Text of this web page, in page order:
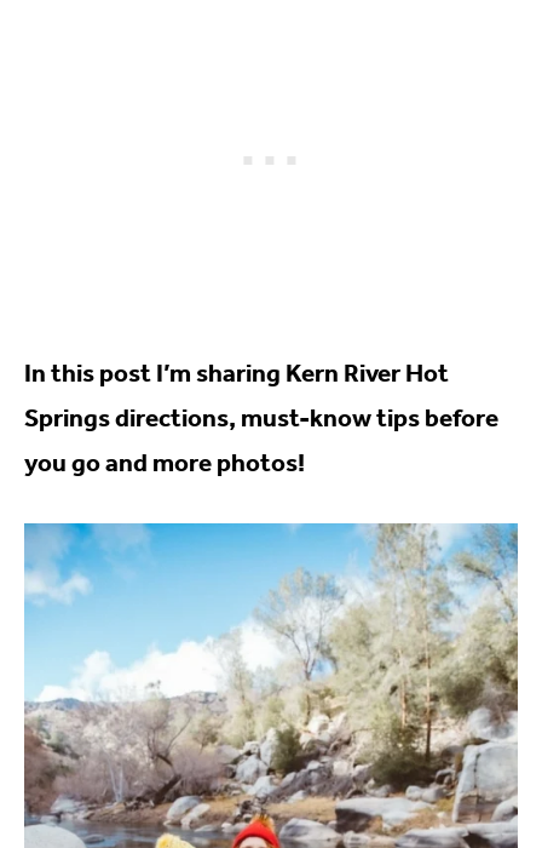
In this post I’m sharing Kern River Hot
Springs directions, must-know tips before
you go and more photos!